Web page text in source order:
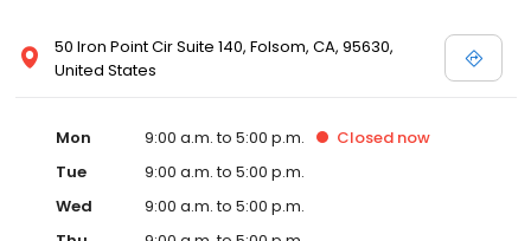
50 Iron Point Cir Suite 140, Folsom, CA, 95630,
United States
Mon 9:00 a.m. to 5:00 p.m. Closed now
Tue
9:00 a.m. to 5:00 p.m.
Wed
9:00 a.m. to 5:00 p.m.